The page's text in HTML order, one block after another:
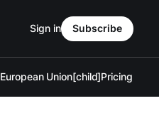
European Union[child]Pricing
Sign in Subscribe